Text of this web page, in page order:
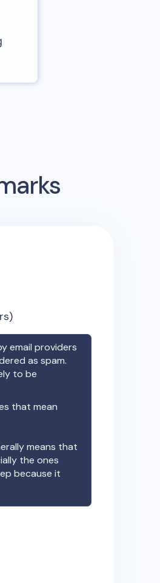
email providers
as spam.
to be
that mean
means that
the ones
because it